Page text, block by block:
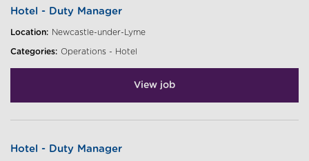
Hotel - Duty Manager
Location: Newcastle-under-Lyme
Categories: Operations - Hotel
View job
Hotel - Duty Manager